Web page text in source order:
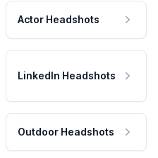
Actor Headshots
LinkedIn Headshots
Outdoor Headshots